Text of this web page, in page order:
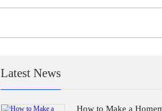
Latest News
How to Make a